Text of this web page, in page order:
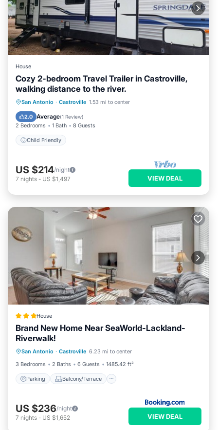
House
Cozy 2-bedroom Travel Trailer in Castroville,
walking distance to the river.
San Antonio · Castroville 1.53 mi to center
2.0 Average(1 Review)
2 Bedrooms 1 Bath 8 Guests
Child Friendly
US $214/night
7 nights - US $1,497 VIEW DEAL
House
Brand New Home Near SeaWorld-Lackland-
Riverwalk!
San Antonio · Castroville 6.23 mi to center
3 Bedrooms
2 Baths 6 Guests 1485.42 ft²
Parking Balcony/Terrace
Parking
Child Friendly
US $236/night
7 nights - US $1,652 VIEW DEAL